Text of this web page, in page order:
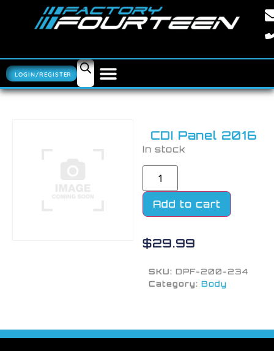
LOGIN/REGISTER
CDI Panel 2016
In stock
Add to cart
$29.99
SKU:DPF-200-234
Category: Body